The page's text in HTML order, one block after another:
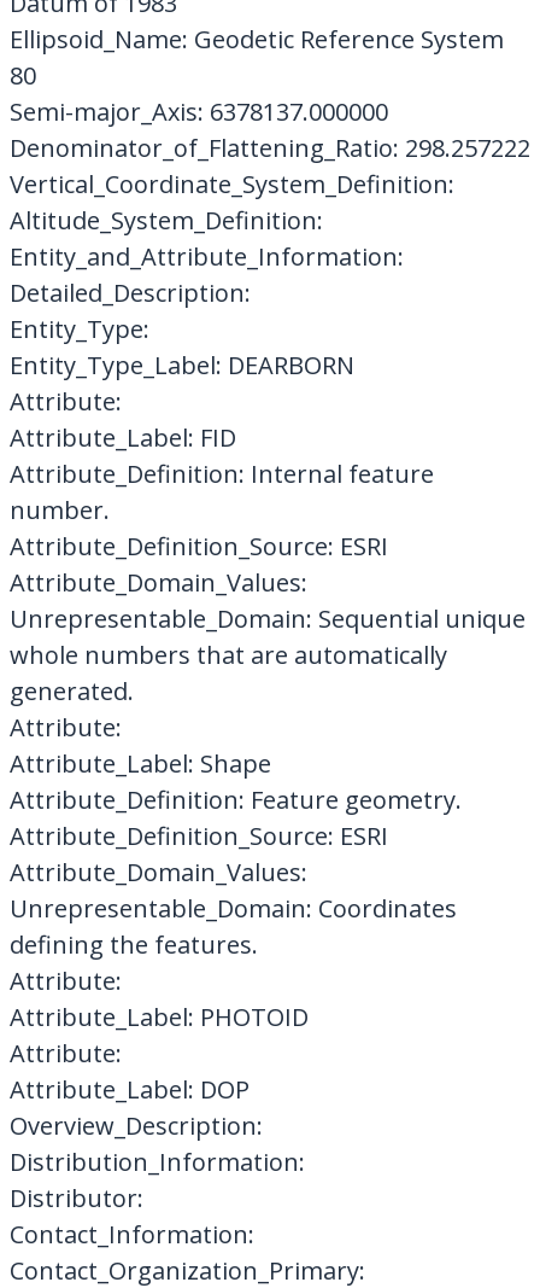
Ellipsoid_Name: Geodetic Reference System
80
Semi-major_Axis: 6378137.000000
Denominator_of_Flattening_Ratio: 298.257222
Vertical_Coordinate_System_Definition:
Altitude_System_Definition:
Entity_and_Attribute_Information:
Detailed_Description:
Entity_Type:
Entity_Type_Label: DEARBORN
Attribute:
Attribute_Label: FID
Attribute_Definition: Internal feature
number.
Attribute_Definition_Source: ESRI
Attribute_Domain_Values:
Unrepresentable_Domain: Sequential unique
whole numbers that are automatically
generated.
Attribute:
Attribute_Label: Shape
Attribute_Definition: Feature geometry.
Attribute_Definition_Source: ESRI
Attribute_Domain_Values:
Unrepresentable_Domain: Coordinates
defining the features.
Attribute:
Attribute_Label: PHOTOID
Attribute:
Attribute_Label: DOP
Overview_Description:
Distribution_Information:
Distributor:
Contact_Information:
Contact_Organization_Primary: